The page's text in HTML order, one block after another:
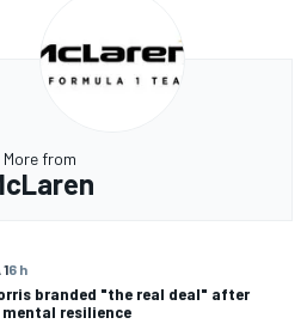
More from
6 h
branded "the real deal" after
resilience